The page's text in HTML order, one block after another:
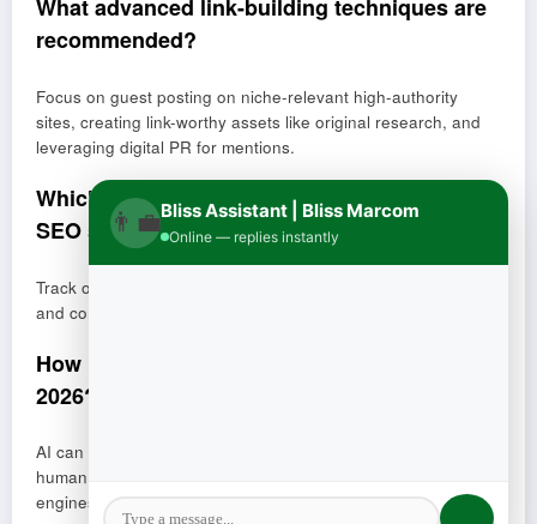
What advanced link-building techniques are
recommended?
Focus on guest posting on niche-relevant high-authority
sites, creating link-worthy assets like original research, and
leveraging digital PR for mentions.
Which metrics should be tracked to measure
SEO success?
Track organic traffic, keyword rankings, click-through rate,
and conversion rate to evaluate performance and ROI.
How is AI impacting SEO content creation in
2026?
AI can be used as a co-creator but must be combined with
human expertise to avoid low-quality content that search
engines may penalize.
👨‍💼Bliss Assistant | Bliss Marcom
Online — replies instantly